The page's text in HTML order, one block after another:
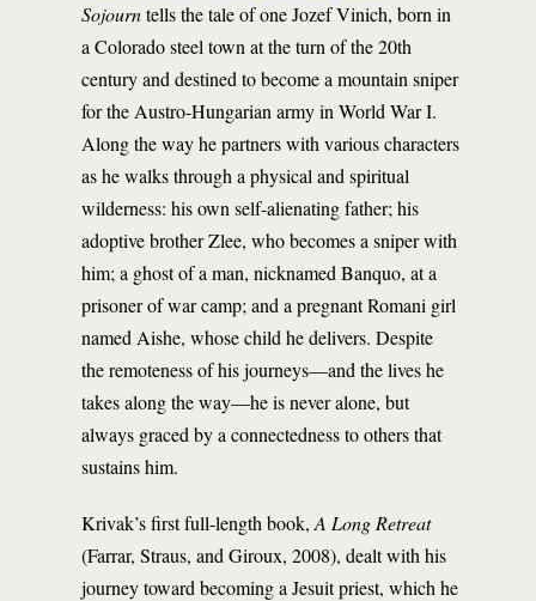
Sojourntells the tale of one Jozef Vinich, born in
a Colorado steel town at the turn of the 20th
century and destined to become a mountain sniper
for the Austro-Hungarian army in World War I.
Along the way he partners with various characters
as he walks through a physical and spiritual
wilderness: his own self-alienating father; his
adoptive brother Zlee, who becomes a sniper with
him; a ghost of a man, nicknamed Banquo, at a
prisoner of war camp; and a pregnant Romani girl
named Aishe, whose child he delivers. Despite
the remoteness of his journeys—and the lives he
takes along the way—he is never alone, but
always graced by a connectedness to others that
sustains him.
Krivak’s first full-length book, A Long Retreat
(Farrar, Straus, and Giroux, 2008), dealt with his
journey toward becoming a Jesuit priest, which he